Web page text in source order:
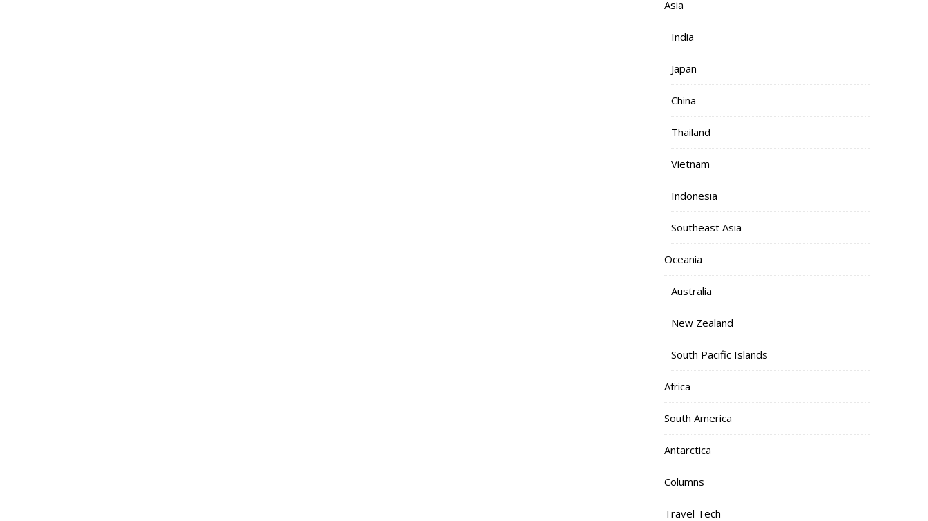
Asia
India
Japan
China
Thailand
Vietnam
Indonesia
Southeast Asia
Oceania
Australia
New Zealand
South Pacific Islands
Africa
South America
Antarctica
Columns
Travel Tech